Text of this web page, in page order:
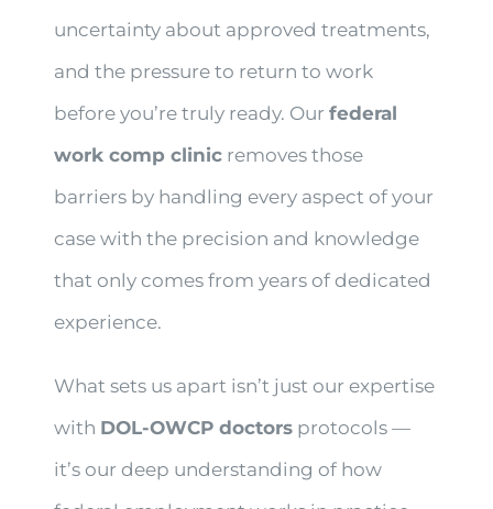
uncertainty about approved treatments,
and the pressure to return to work
before you’re truly ready. Ourfederal
work comp clinic removes those
barriers by handling every aspect of your
case with the precision and knowledge
that only comes from years of dedicated
experience.
What sets us apart isn’t just our expertise
with DOL-OWCP doctors protocols —
it’s our deep understanding of how